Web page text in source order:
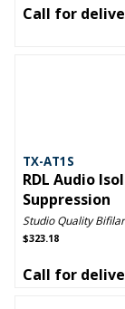
Call for
TX-AT1S
RDL Audio
Suppression
Studio Quality
$323.18
Call for